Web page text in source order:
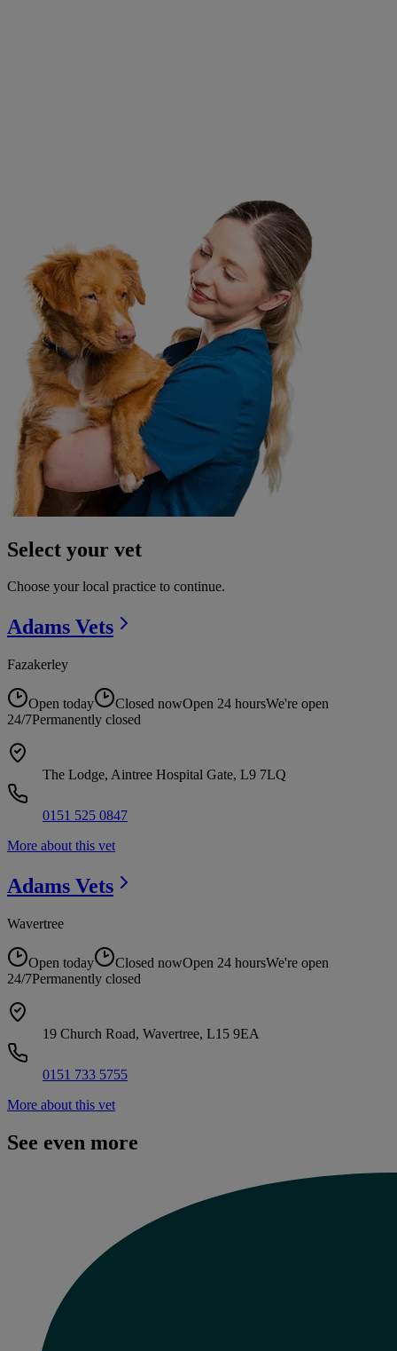
Select your vet
Choose your local practice to continue.
Adams Vets
Fazakerley
Open today Closed nowOpen 24 hoursWe're open
24/7Permanently closed
The Lodge, Aintree Hospital Gate, L9 7LQ
0151 525 0847
More about this vet
Adams Vets
Wavertree
Open today Closed nowOpen 24 hoursWe're open
24/7Permanently closed
19 Church Road, Wavertree, L15 9EA
0151 733 5755
More about this vet
See even more